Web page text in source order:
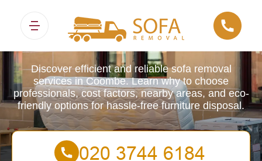
Sofa Removals
Discover efficient and reliable sofa removal
services in Coombe. Learn why to choose
professionals, cost factors, nearby areas, and eco-
friendly options for hassle-free furniture disposal.